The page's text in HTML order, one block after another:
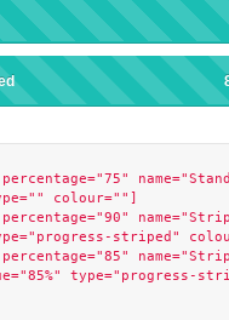
colour=""]
striped"
type="progress-